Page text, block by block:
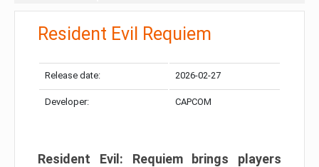
Resident Evil Requiem
Release date: 2026-02-27
Developer: CAPCOM
Resident Evil: Requiem brings players